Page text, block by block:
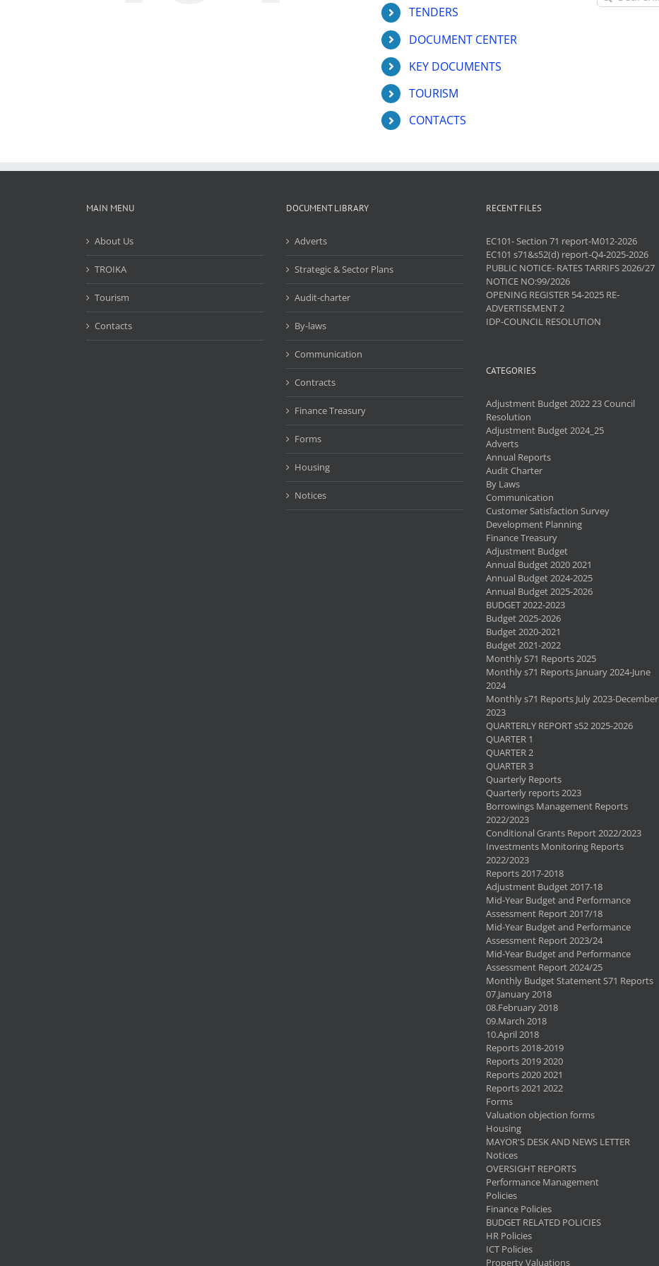
TENDERS
DOCUMENT CENTER
KEY DOCUMENTS
TOURISM
CONTACTS
for:
MAIN MENU
About Us
TROIKA
Tourism
Contacts
DOCUMENT LIBRARY
Adverts
Strategic & Sector Plans
Audit-charter
By-laws
Communication
Contracts
Finance Treasury
Forms
Housing
Notices
RECENT FILES
EC101- Section 71 report-M012-2026
EC101 s71&s52(d) report-Q4-2025-2026
PUBLIC NOTICE- RATES TARRIFS 2026/27
NOTICE NO:99/2026
OPENING REGISTER 54-2025 RE-
ADVERTISEMENT 2
IDP-COUNCIL RESOLUTION
CATEGORIES
Adjustment Budget 2022 23 Council
Resolution
Adjustment Budget 2024_25
Adverts
Annual Reports
Audit Charter
By Laws
Communication
Customer Satisfaction Survey
Development Planning
Finance Treasury
Adjustment Budget
Annual Budget 2020 2021
Annual Budget 2024-2025
Annual Budget 2025-2026
BUDGET 2022-2023
Budget 2025-2026
Budget 2020-2021
Budget 2021-2022
Monthly S71 Reports 2025
Monthly s71 Reports January 2024-June
2024
Monthly s71 Reports July 2023-December
2023
QUARTERLY REPORT s52 2025-2026
QUARTER 1
QUARTER 2
QUARTER 3
Quarterly Reports
Quarterly reports 2023
Borrowings Management Reports
2022/2023
Conditional Grants Report 2022/2023
Investments Monitoring Reports
2022/2023
Reports 2017-2018
Adjustment Budget 2017-18
Mid-Year Budget and Performance
Assessment Report 2017/18
Mid-Year Budget and Performance
Assessment Report 2023/24
Mid-Year Budget and Performance
Assessment Report 2024/25
Monthly Budget Statement S71 Reports
07.January 2018
08.February 2018
09.March 2018
10.April 2018
Reports 2018-2019
Reports 2019 2020
Reports 2020 2021
Reports 2021 2022
Forms
Valuation objection forms
Housing
MAYOR'S DESK AND NEWS LETTER
Notices
OVERSIGHT REPORTS
Performance Management
Policies
Finance Policies
BUDGET RELATED POLICIES
HR Policies
ICT Policies
Property Valuations